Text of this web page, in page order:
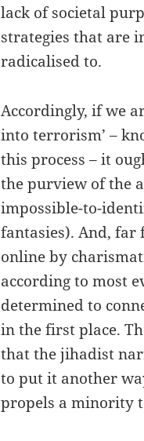
lack of societal
strategies that are
radicalised to.
Accordingly, if we
into terrorism’ –
this process – it
the purview of the
impossible-to-
fantasies). And,
online by
according to most
determined to
in the first place.
that the jihadist
to put it another
propels a minority